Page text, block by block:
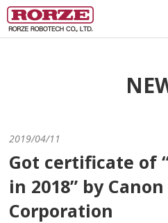
2019/04/11
Got certificate of
in 2018” by
Corporation